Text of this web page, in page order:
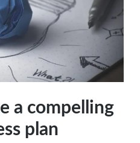
a compelling
plan